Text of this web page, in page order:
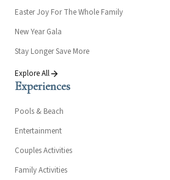
Easter Joy For The Whole Family
New Year Gala
Stay Longer Save More
Explore All
Experiences
Pools & Beach
Entertainment
Couples Activities
Family Activities